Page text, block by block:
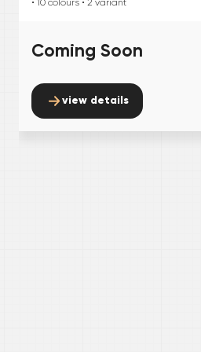
Coming Soon
view details